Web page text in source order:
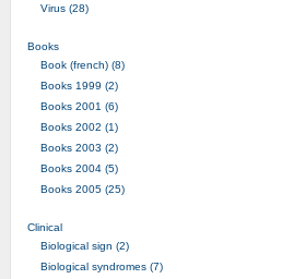
Virus (28)
Books
Book (french) (8)
Books 1999 (2)
Books 2001 (6)
Books 2002 (1)
Books 2003 (2)
Books 2004 (5)
Books 2005 (25)
Clinical
Biological sign (2)
Biological syndromes (7)